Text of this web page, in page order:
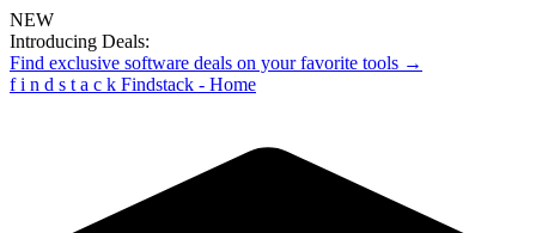
NEW
Introducing Deals:
Find exclusive software deals on your favorite tools →
f i n d s t a c k Findstack - Home